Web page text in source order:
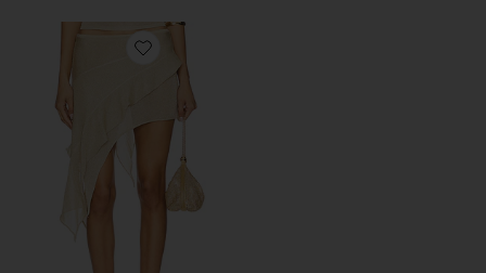
Favorite Palisades Mini Skirt